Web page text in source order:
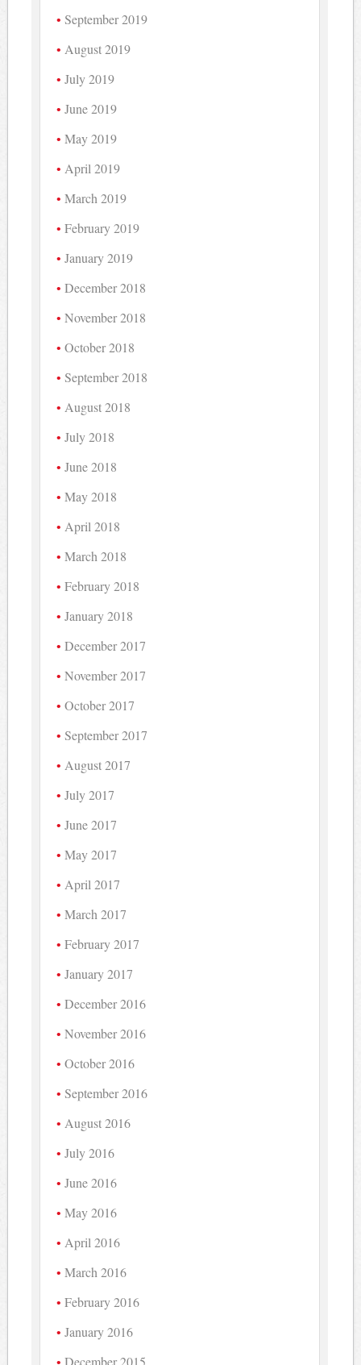
September 2019
August 2019
July 2019
June 2019
May 2019
April 2019
March 2019
February 2019
January 2019
December 2018
November 2018
October 2018
September 2018
August 2018
July 2018
June 2018
May 2018
April 2018
March 2018
February 2018
January 2018
December 2017
November 2017
October 2017
September 2017
August 2017
July 2017
June 2017
May 2017
April 2017
March 2017
February 2017
January 2017
December 2016
November 2016
October 2016
September 2016
August 2016
July 2016
June 2016
May 2016
April 2016
March 2016
February 2016
January 2016
December 2015